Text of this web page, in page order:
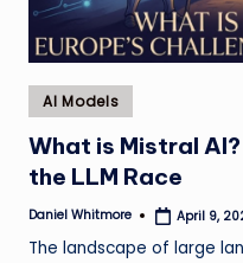
Posted
in
AI Models
What is Mistral AI?
the LLM Race
Posted
Daniel Whitmore April 9,
The landscape of large